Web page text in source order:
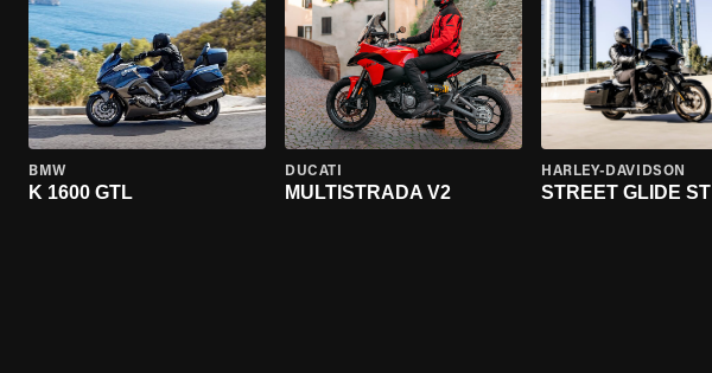
BMW
K 1600 GTL
DUCATI
MULTISTRADA V2
HARLEY-DAVIDSON
STREET GLIDE ST